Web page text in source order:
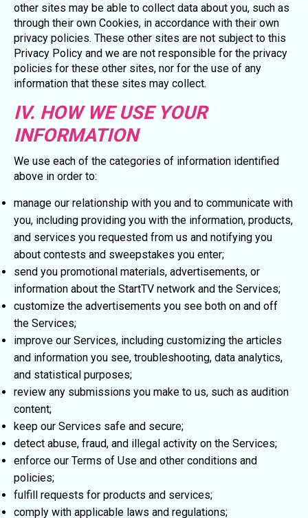
other sites may be able to collect data about you, such as
through their own Cookies, in accordance with their own
privacy policies. These other sites are not subject to this
Privacy Policy and we are not responsible for the privacy
policies for these other sites, nor for the use of any
information that these sites may collect.
IV. HOW WE USE YOUR
INFORMATION
We use each of the categories of information identified
above in order to:
manage our relationship with you and to communicate with
you, including providing you with the information, products,
and services you requested from us and notifying you
about contests and sweepstakes you enter;
send you promotional materials, advertisements, or
information about the StartTV network and the Services;
customize the advertisements you see both on and off
the Services;
improve our Services, including customizing the articles
and information you see, troubleshooting, data analytics,
and statistical purposes;
review any submissions you make to us, such as audition
content;
keep our Services safe and secure;
detect abuse, fraud, and illegal activity on the Services;
enforce our Terms of Use and other conditions and
policies;
fulfill requests for products and services;
comply with applicable laws and regulations;